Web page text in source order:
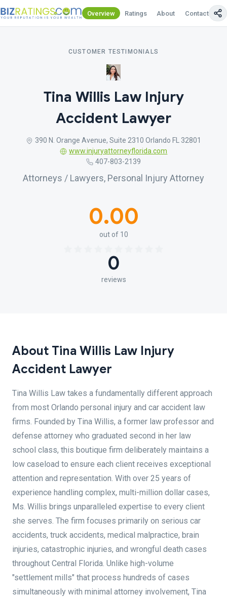
Overview Ratings About Contact Us
CUSTOMER TESTIMONIALS
Tina Willis Law Injury
Accident Lawyer
390 N. Orange Avenue, Suite 2310 Orlando FL 32801
www.injuryattorneyflorida.com
407-803-2139
Attorneys / Lawyers, Personal Injury Attorney
0.00
out of 10
0
reviews
About Tina Willis Law Injury
Accident Lawyer
Tina Willis Law takes a fundamentally different approach
from most Orlando personal injury and car accident law
firms. Founded by Tina Willis, a former law professor and
defense attorney who graduated second in her law
school class, this boutique firm deliberately maintains a
low caseload to ensure each client receives exceptional
attention and representation. With over 25 years of
experience handling complex, multi-million dollar cases,
Ms. Willis brings unparalleled expertise to every client
she serves. The firm focuses primarily on serious car
accidents, truck accidents, medical malpractice, brain
injuries, catastrophic injuries, and wrongful death cases
throughout Central Florida. Unlike high-volume
"settlement mills" that process hundreds of cases
simultaneously with minimal attorney involvement, Tina